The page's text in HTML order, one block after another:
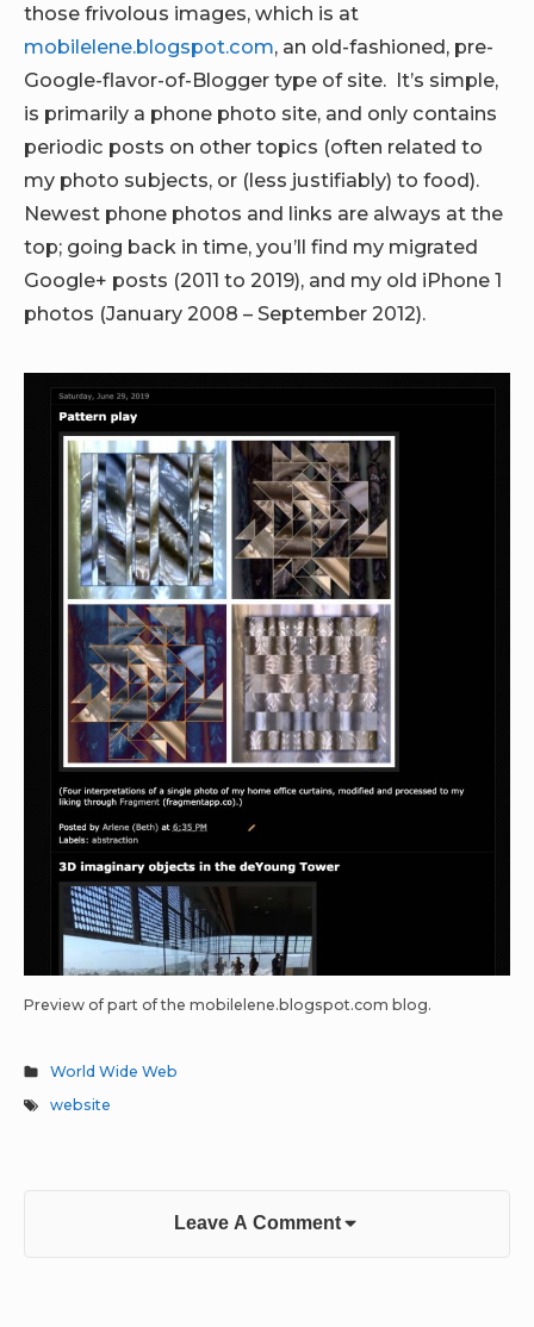
those frivolous images, which is at
mobilelene.blogspot.com, an old-fashioned, pre-
Google-flavor-of-Blogger type of site. It’s simple,
is primarily a phone photo site, and only contains
periodic posts on other topics (often related to
my photo subjects, or (less justifiably) to food).
Newest phone photos and links are always at the
top; going back in time, you’ll find my migrated
Google+ posts (2011 to 2019), and my old iPhone 1
photos (January 2008 – September 2012).
Preview of part of the mobilelene.blogspot.com blog.
World Wide Web
website
Leave A Comment